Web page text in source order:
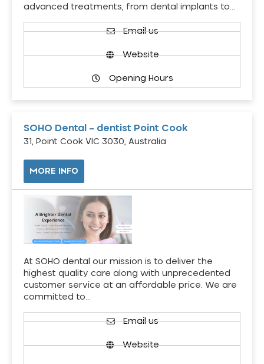
advanced treatments, from dental implants to…
Email us
Website
Opening Hours
SOHO Dental – dentist Point Cook
31, Point Cook VIC 3030, Australia
MORE INFO
At SOHO dental our mission is to deliver the
highest quality care along with unprecedented
customer service at an affordable price. We are
committed to…
Email us
Website